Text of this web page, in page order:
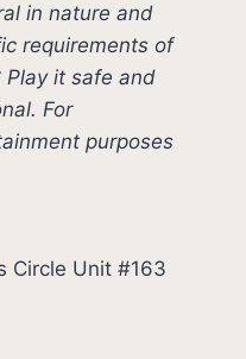
in nature and
requirements of
Play it safe and
For
purposes
Circle Unit #163